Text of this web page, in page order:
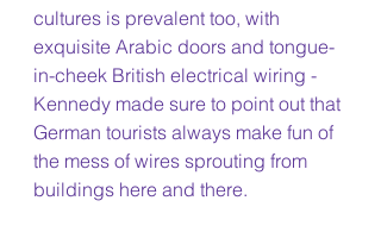
cultures is prevalent too, with
exquisite Arabic doors and tongue-
in-cheek British electrical wiring -
Kennedy made sure to point out that
German tourists always make fun of
the mess of wires sprouting from
buildings here and there.